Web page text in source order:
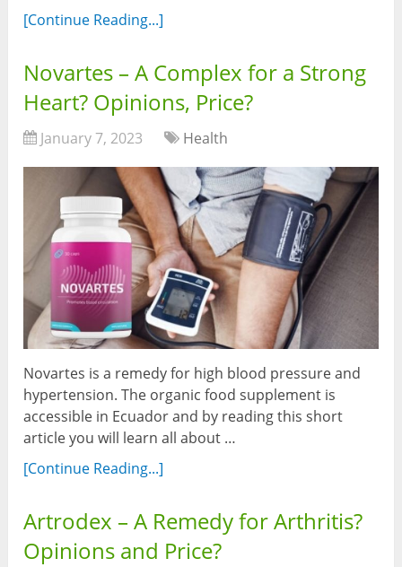
[Continue Reading...]
Novartes – A Complex for a Strong
Heart? Opinions, Price?
January 7, 2023 Health
Novartes is a remedy for high blood pressure and
hypertension. The organic food supplement is
accessible in Ecuador and by reading this short
article you will learn all about …
[Continue Reading...]
Artrodex – A Remedy for Arthritis?
Opinions and Price?